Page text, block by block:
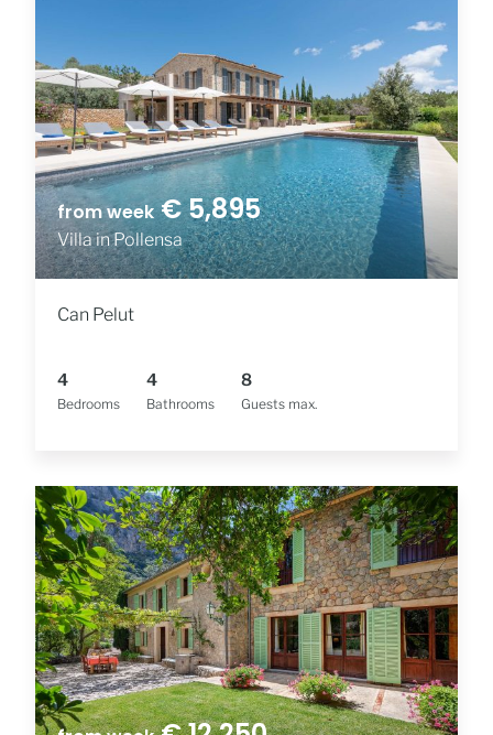
from week€ 5,895
Villa in Pollensa
Can Pelut
Bedrooms
4
Bathrooms
4
Guests max.
8